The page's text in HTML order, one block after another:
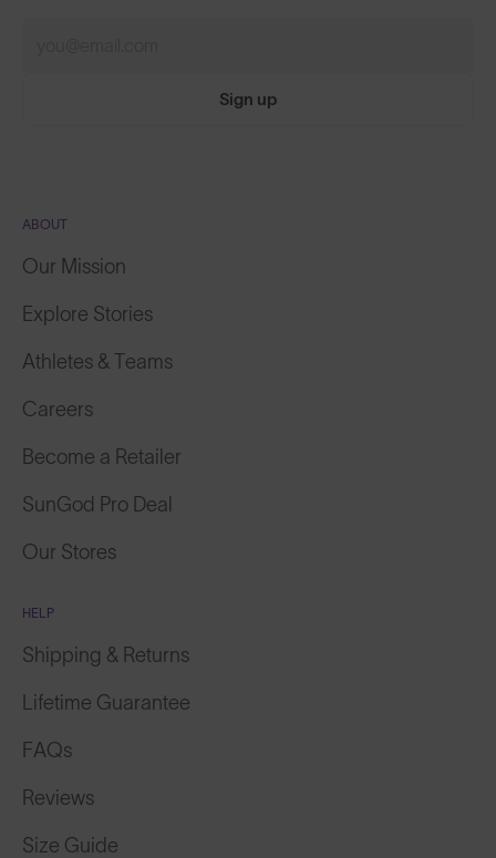
Sign up
ABOUT
Our Mission
Explore Stories
Athletes & Teams
Careers
Become a Retailer
SunGod Pro Deal
Our Stores
HELP
Shipping & Returns
Lifetime Guarantee
FAQs
Reviews
Size Guide